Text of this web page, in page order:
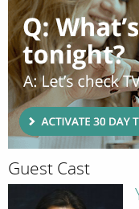
Guest Cast